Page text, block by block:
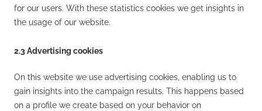
for our users. With these statistics cookies we get insights in
the usage of our website.
2.3 Advertising cookies
On this website we use advertising cookies, enabling us to
gain insights into the campaign results. This happens based
on a profile we create based on your behavior on